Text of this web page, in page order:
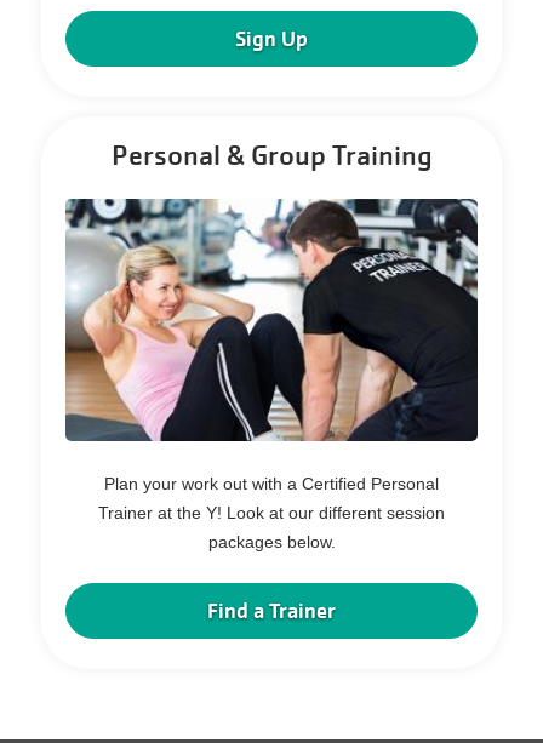
Sign Up
Personal & Group Training
Plan your work out with a Certified Personal
Trainer at the Y! Look at our different session
packages below.
Find a Trainer